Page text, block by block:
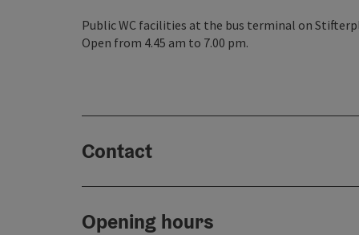
Public WC facilities at the bus terminal on
Open from 4.45 am to 7.00 pm.
Contact
Opening hours